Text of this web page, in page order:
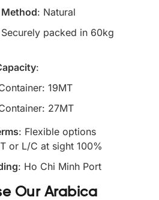
: Natural
packed in 60kg
:
19MT
27MT
: Flexible options
or L/C at sight 100%
: Ho Chi Minh Port
Our Arabica